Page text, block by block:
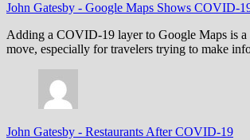
John Gatesby - Google Maps Shows COVID-
Adding a COVID-19 layer to Google Maps is a
move, especially for travelers trying to make
John Gatesby - Restaurants After COVID-19